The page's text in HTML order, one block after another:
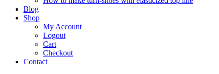
Blog
Shop
My Account
Logout
Cart
Checkout
Contact